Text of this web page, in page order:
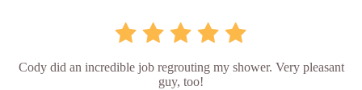
Cody did an incredible job regrouting my shower. Very pleasant
guy, too!